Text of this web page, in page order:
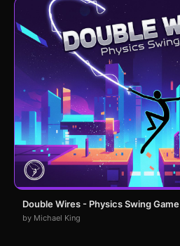
Double Wires - Physics Swing Game
by Michael King